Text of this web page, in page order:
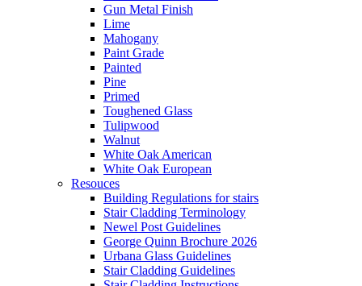
Gun Metal Finish
Lime
Mahogany
Paint Grade
Painted
Pine
Primed
Toughened Glass
Tulipwood
Walnut
White Oak American
White Oak European
Resouces
Building Regulations for stairs
Stair Cladding Terminology
Newel Post Guidelines
George Quinn Brochure 2026
Urbana Glass Guidelines
Stair Cladding Guidelines